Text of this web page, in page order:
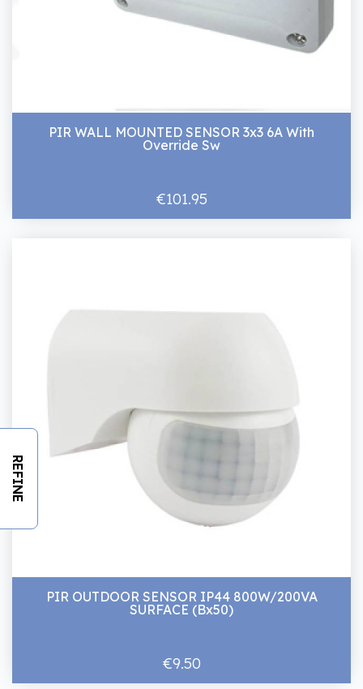
REFINE
PIR WALL MOUNTED SENSOR 3x3 6A With
Override Sw
€101.95
PIR OUTDOOR SENSOR IP44 800W/200VA
SURFACE (Bx50)
€9.50